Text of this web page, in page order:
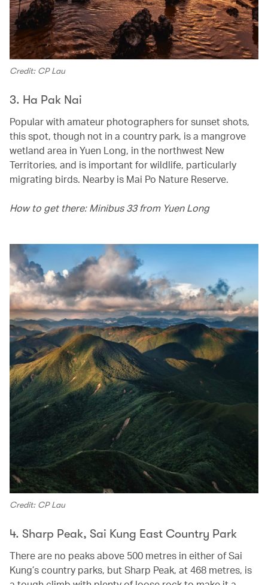
Credit: CP Lau
3. Ha Pak Nai
Popular with amateur photographers for sunset shots,
this spot, though not in a country park, is a mangrove
wetland area in Yuen Long, in the northwest New
Territories, and is important for wildlife, particularly
migrating birds. Nearby is Mai Po Nature Reserve.
How to get there: Minibus 33 from Yuen Long
Credit: CP Lau
4. Sharp Peak, Sai Kung East Country Park
There are no peaks above 500 metres in either of Sai
Kung’s country parks, but Sharp Peak, at 468 metres, is